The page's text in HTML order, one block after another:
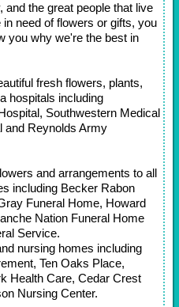
the great people that live
need of flowers or gifts, you
you why we're the best in
fresh flowers, plants,
hospitals including
Southwestern Medical
and Reynolds Army
and arrangements to all
including Becker Rabon
Funeral Home, Howard
Nation Funeral Home
Service.
nursing homes including
Ten Oaks Place,
Health Care, Cedar Crest
Nursing Center.